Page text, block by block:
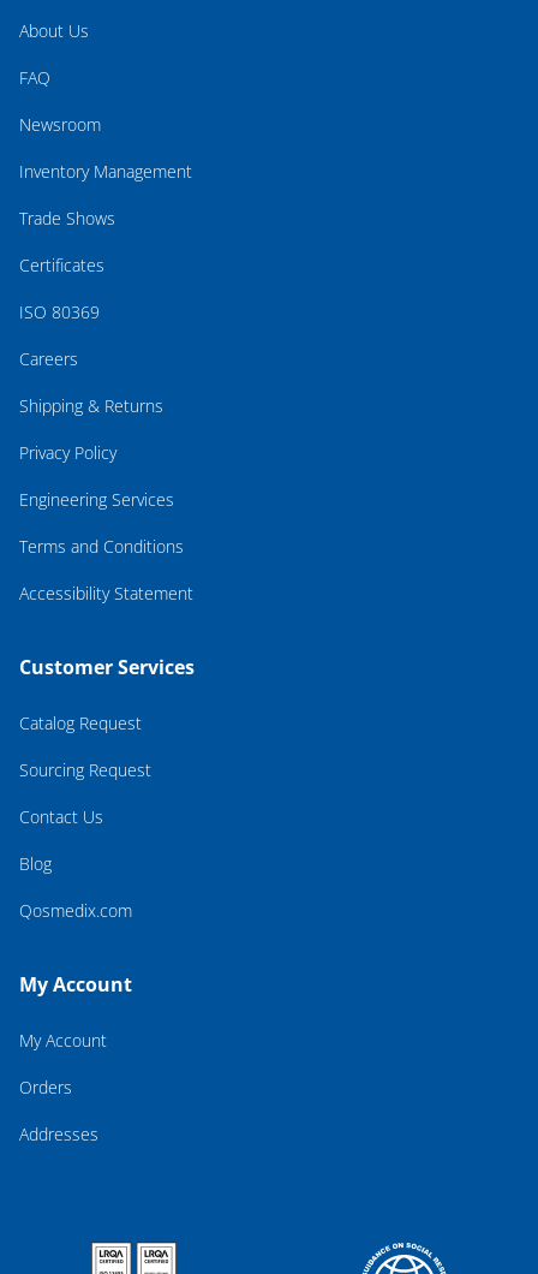
About Us
FAQ
Newsroom
Inventory Management
Trade Shows
Certificates
ISO 80369
Careers
Shipping & Returns
Privacy Policy
Engineering Services
Terms and Conditions
Accessibility Statement
Customer Services
Catalog Request
Sourcing Request
Contact Us
Blog
Qosmedix.com
My Account
My Account
Orders
Addresses